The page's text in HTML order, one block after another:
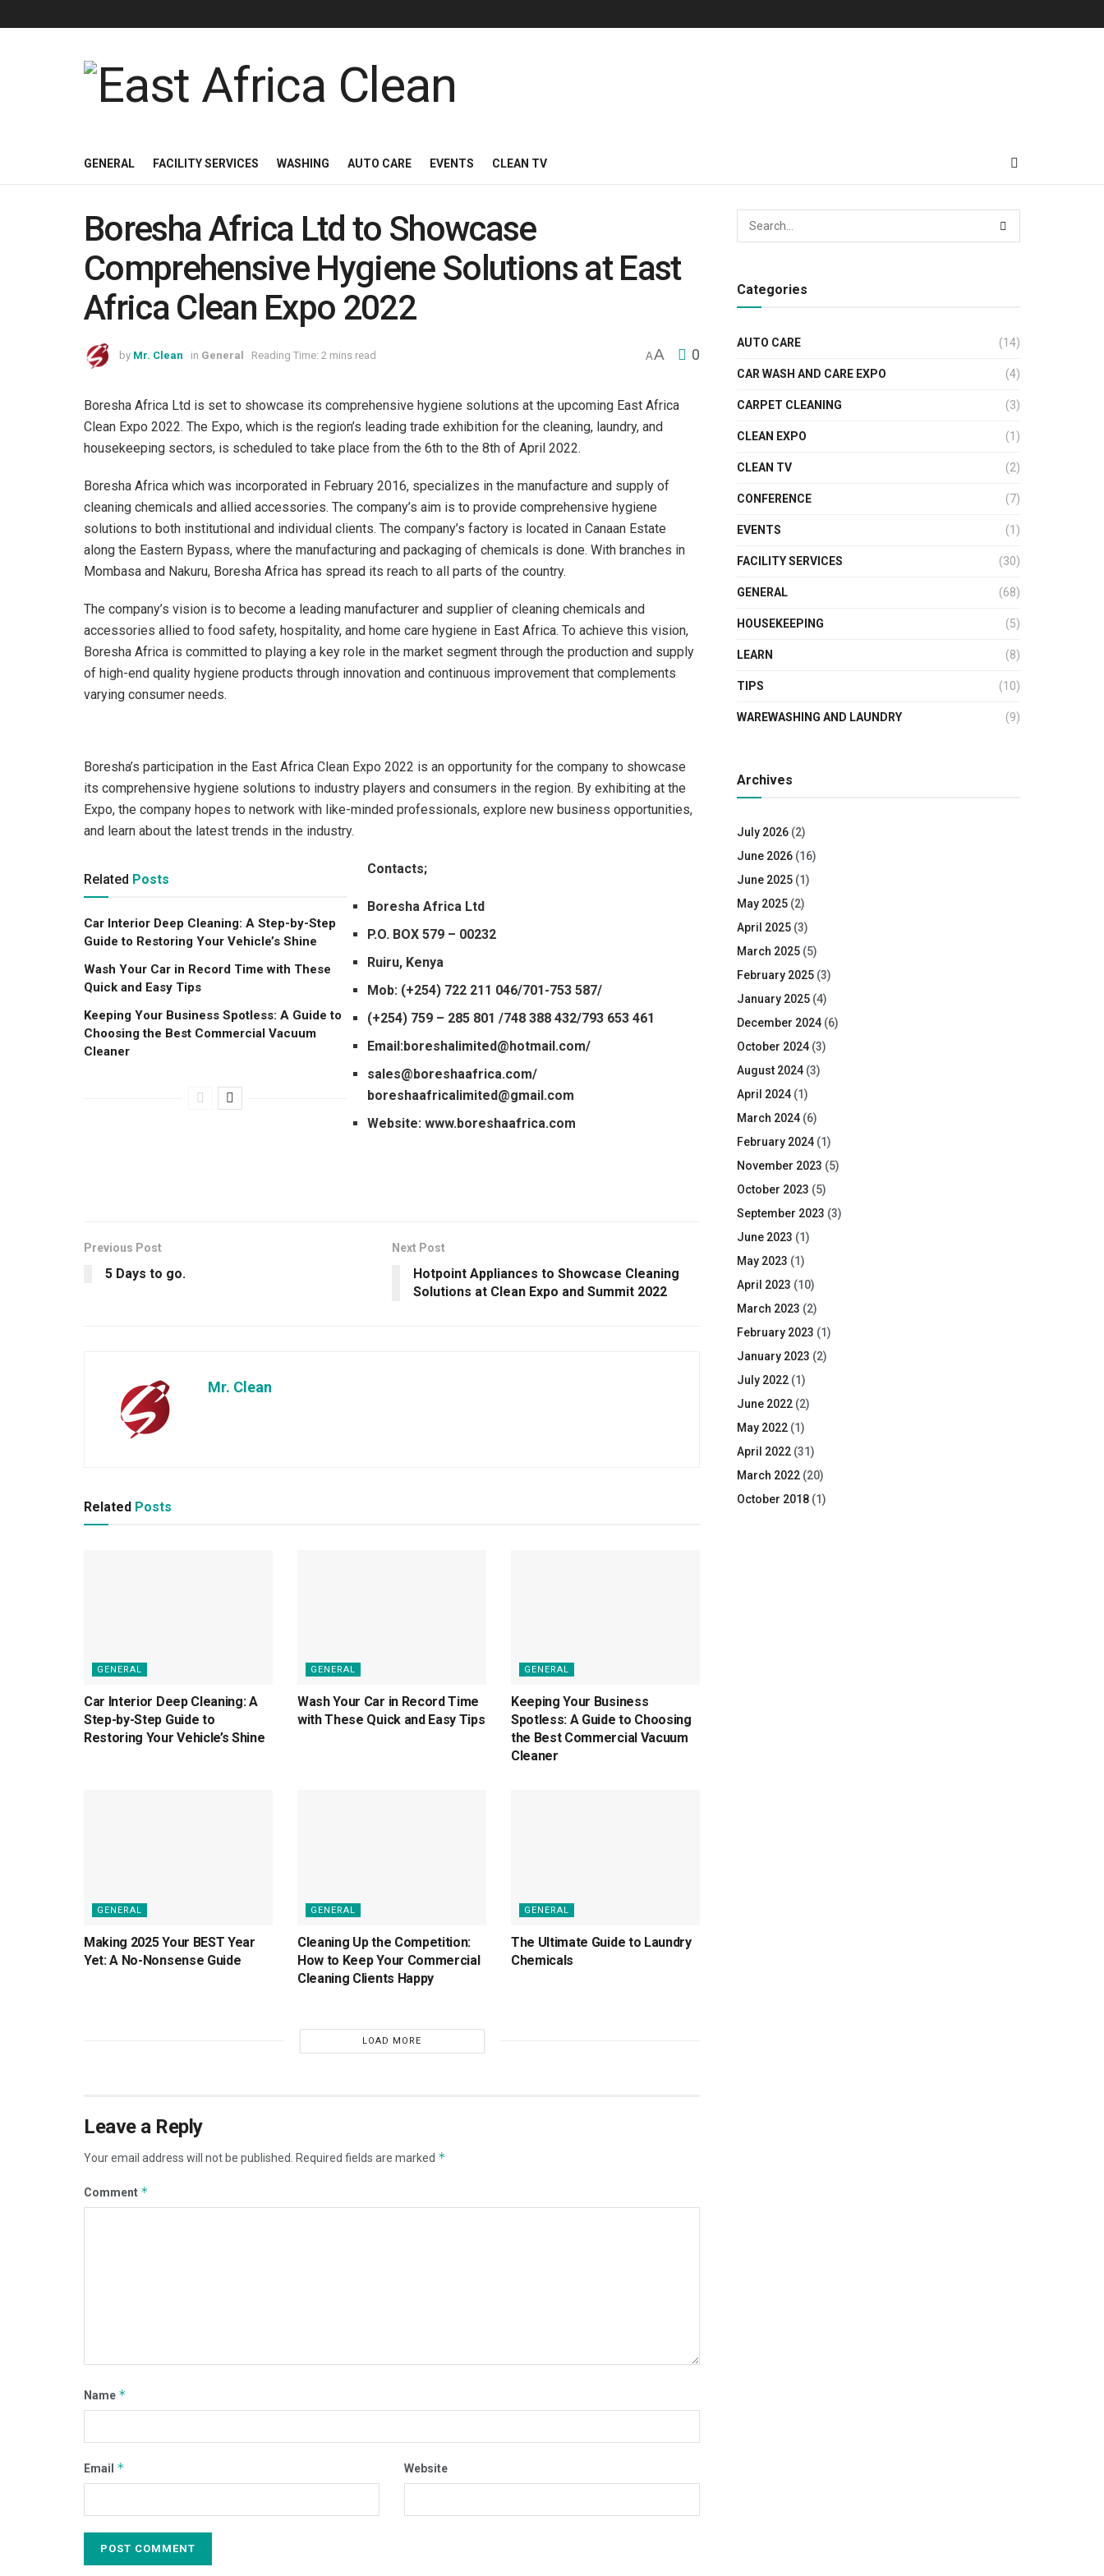
GENERAL FACILITY SERVICES WASHING AUTO CARE EVENTS CLEAN TV
Boresha Africa Ltd to Showcase
Comprehensive Hygiene Solutions at East
Africa Clean Expo 2022
by Mr. Clean in General Reading Time: 2 mins read AA 0
Boresha Africa Ltd is set to showcase its comprehensive hygiene solutions at the upcoming East Africa
Clean Expo 2022. The Expo, which is the region’s leading trade exhibition for the cleaning, laundry, and
housekeeping sectors, is scheduled to take place from the 6th to the 8th of April 2022.
Boresha Africa which was incorporated in February 2016, specializes in the manufacture and supply of
cleaning chemicals and allied accessories. The company’s aim is to provide comprehensive hygiene
solutions to both institutional and individual clients. The company’s factory is located in Canaan Estate
along the Eastern Bypass, where the manufacturing and packaging of chemicals is done. With branches in
Mombasa and Nakuru, Boresha Africa has spread its reach to all parts of the country.
The company’s vision is to become a leading manufacturer and supplier of cleaning chemicals and
accessories allied to food safety, hospitality, and home care hygiene in East Africa. To achieve this vision,
Boresha Africa is committed to playing a key role in the market segment through the production and supply
of high-end quality hygiene products through innovation and continuous improvement that complements
varying consumer needs.
Boresha’s participation in the East Africa Clean Expo 2022 is an opportunity for the company to showcase
its comprehensive hygiene solutions to industry players and consumers in the region. By exhibiting at the
Expo, the company hopes to network with like-minded professionals, explore new business opportunities,
and learn about the latest trends in the industry.
Related Posts
Car Interior Deep Cleaning: A Step-by-Step
Guide to Restoring Your Vehicle’s Shine
Wash Your Car in Record Time with These
Quick and Easy Tips
Keeping Your Business Spotless: A Guide to
Choosing the Best Commercial Vacuum
Cleaner
Contacts;
Boresha Africa Ltd
P.O. BOX 579 – 00232
Ruiru, Kenya
Mob: (+254) 722 211 046/701-753 587/
(+254) 759 – 285 801 /748 388 432/793 653 461
Email:boreshalimited@hotmail.com/
sales@boreshaafrica.com/
boreshaafricalimited@gmail.com
Website: www.boreshaafrica.com
Previous Post
5 Days to go.
Next Post
Hotpoint Appliances to Showcase Cleaning
Solutions at Clean Expo and Summit 2022
Mr. Clean
Related Posts
GENERAL
Car Interior Deep Cleaning: A
Step-by-Step Guide to
Restoring Your Vehicle’s Shine
GENERAL
Wash Your Car in Record Time
with These Quick and Easy Tips
GENERAL
Keeping Your Business
Spotless: A Guide to Choosing
the Best Commercial Vacuum
Cleaner
GENERAL
Making 2025 Your BEST Year
Yet: A No-Nonsense Guide
GENERAL
Cleaning Up the Competition:
How to Keep Your Commercial
Cleaning Clients Happy
GENERAL
The Ultimate Guide to Laundry
Chemicals
LOAD MORE
Leave a Reply
Your email address will not be published. Required fields are marked *
Comment *
Name *
Email * Website
Categories
AUTO CARE (14)
CAR WASH AND CARE EXPO (4)
CARPET CLEANING (3)
CLEAN EXPO (1)
CLEAN TV (2)
CONFERENCE (7)
EVENTS (1)
FACILITY SERVICES (30)
GENERAL (68)
HOUSEKEEPING (5)
LEARN (8)
TIPS (10)
WAREWASHING AND LAUNDRY (9)
Archives
July 2026 (2)
June 2026 (16)
June 2025 (1)
May 2025 (2)
April 2025 (3)
March 2025 (5)
February 2025 (3)
January 2025 (4)
December 2024 (6)
October 2024 (3)
August 2024 (3)
April 2024 (1)
March 2024 (6)
February 2024 (1)
November 2023 (5)
October 2023 (5)
September 2023 (3)
June 2023 (1)
May 2023 (1)
April 2023 (10)
March 2023 (2)
February 2023 (1)
January 2023 (2)
July 2022 (1)
June 2022 (2)
May 2022 (1)
April 2022 (31)
March 2022 (20)
October 2018 (1)